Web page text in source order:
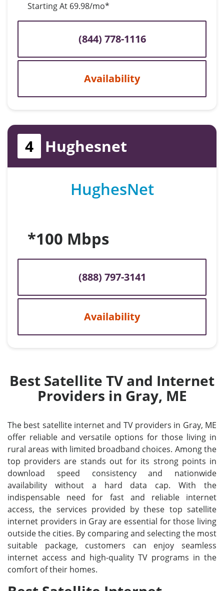
Starting At 69.98/mo*
(844) 778-1116
Availability
4 Hughesnet
HughesNet
*100 Mbps
(888) 797-3141
Availability
Best Satellite TV and Internet
Providers in Gray, ME
The best satellite internet and TV providers in Gray, ME
offer reliable and versatile options for those living in
rural areas with limited broadband choices. Among the
top providers are stands out for its strong points in
download speed consistency and nationwide
availability without a hard data cap. With the
indispensable need for fast and reliable internet
access, the services provided by these top satellite
internet providers in Gray are essential for those living
outside the cities. By comparing and selecting the most
suitable package, customers can enjoy seamless
internet access and high-quality TV programs in the
comfort of their homes.